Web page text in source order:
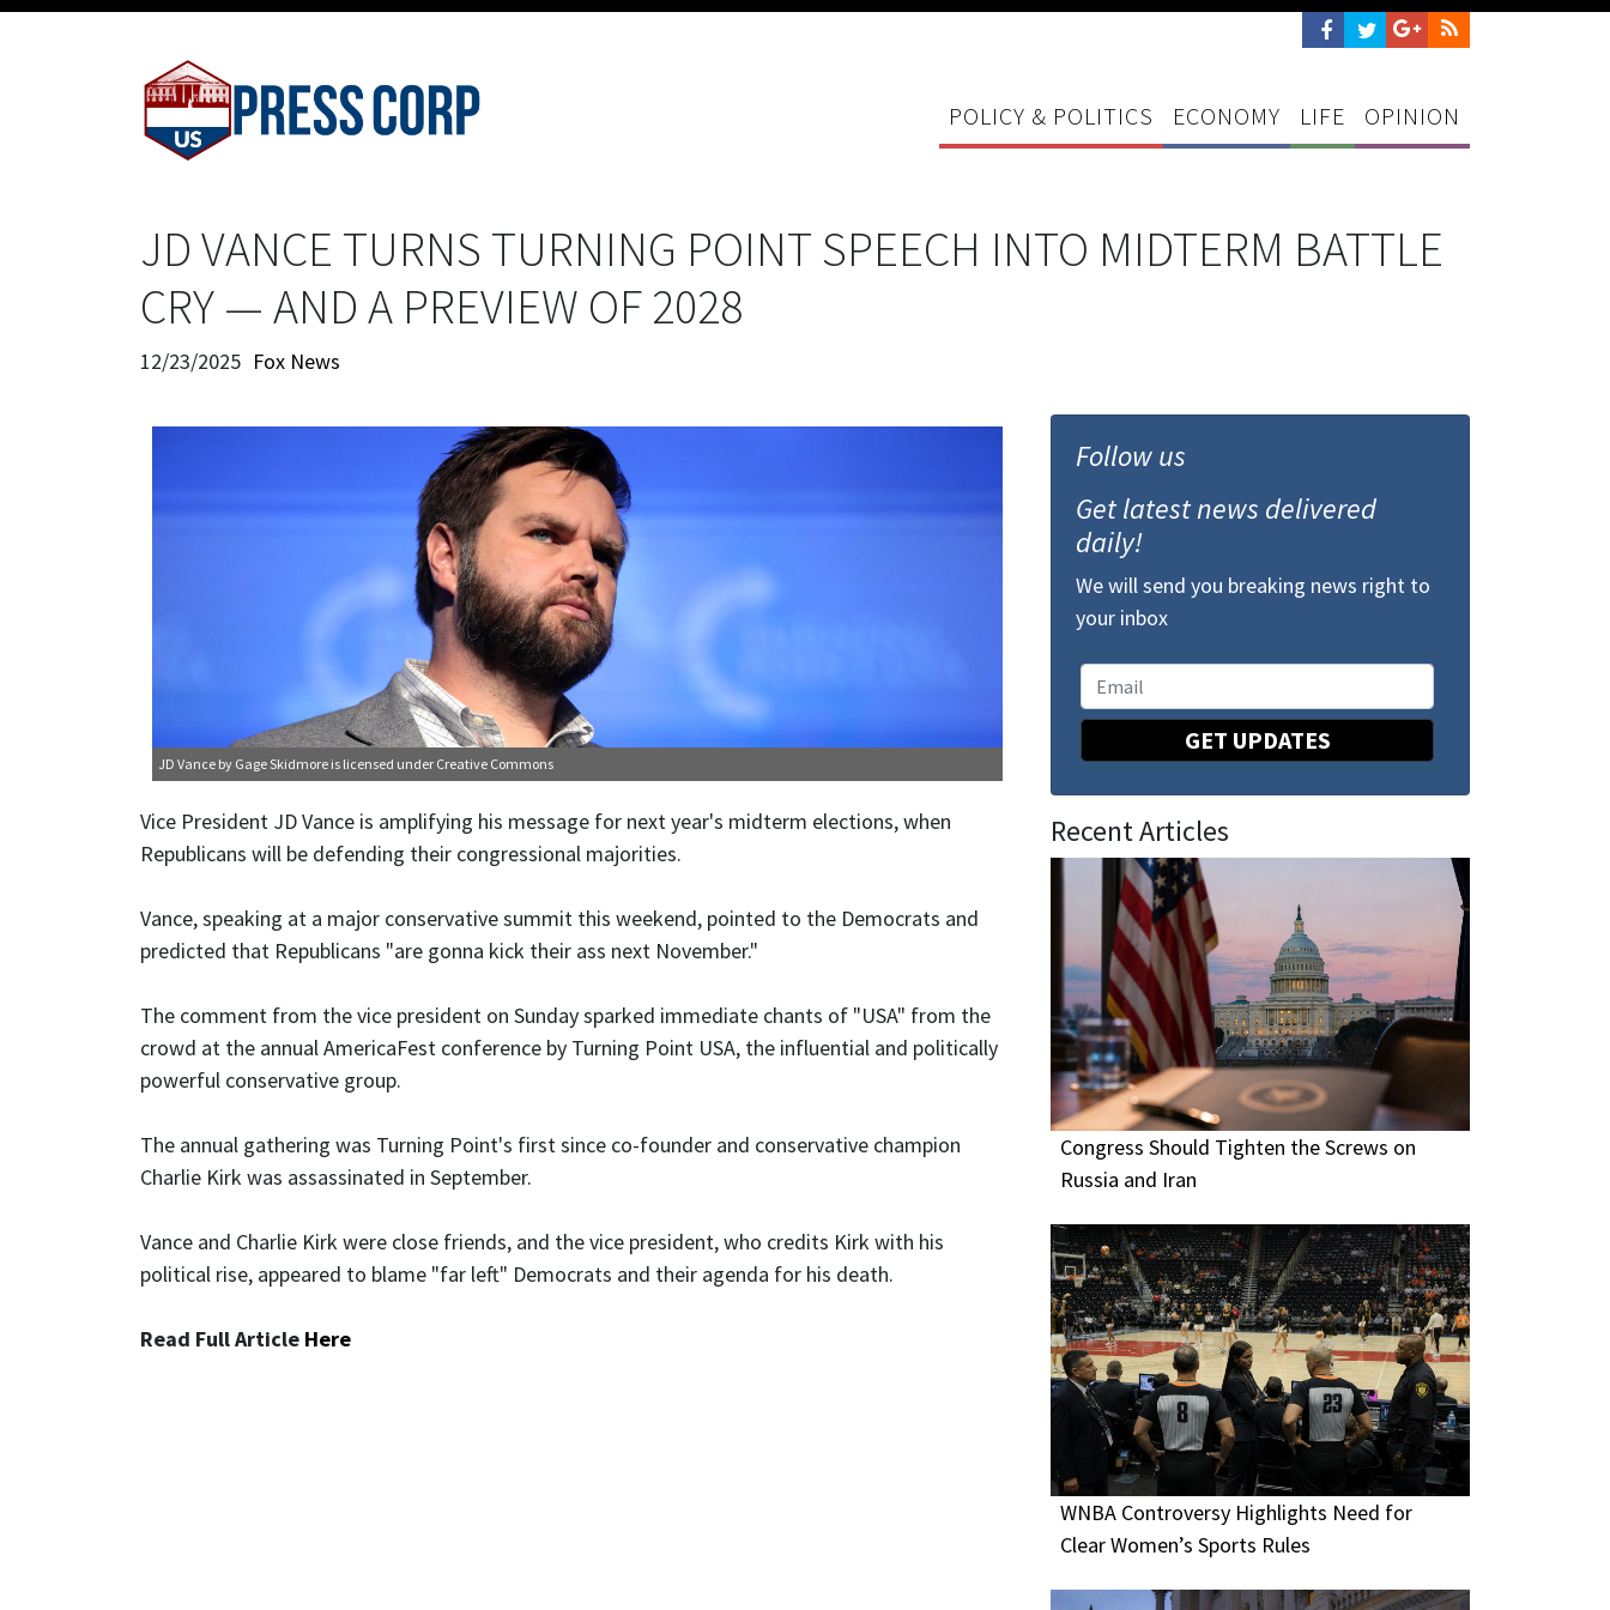
POLICY & POLITICS ECONOMY LIFE OPINION
JD VANCE TURNS TURNING POINT SPEECH INTO MIDTERM BATTLE
CRY — AND A PREVIEW OF 2028
12/23/2025 Fox News
JD Vance by Gage Skidmore is licensed under Creative Commons
Vice President JD Vance is amplifying his message for next year's midterm elections, when
Republicans will be defending their congressional majorities.
Vance, speaking at a major conservative summit this weekend, pointed to the Democrats and
predicted that Republicans "are gonna kick their ass next November."
The comment from the vice president on Sunday sparked immediate chants of "USA" from the
crowd at the annual AmericaFest conference by Turning Point USA, the influential and politically
powerful conservative group.
The annual gathering was Turning Point's first since co-founder and conservative champion
Charlie Kirk was assassinated in September.
Vance and Charlie Kirk were close friends, and the vice president, who credits Kirk with his
political rise, appeared to blame "far left" Democrats and their agenda for his death.
Read Full Article Here
Follow us
Get latest news delivered
daily!
We will send you breaking news right to
your inbox
GET UPDATES
Recent Articles
Congress Should Tighten the Screws on
Russia and Iran
WNBA Controversy Highlights Need for
Clear Women’s Sports Rules